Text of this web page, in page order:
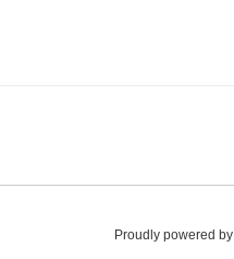
Proudly powered by